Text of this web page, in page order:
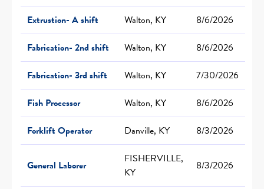
Extrustion- A shift
Walton, KY
8/6/2026
Fabrication- 2nd shift
Walton, KY
8/6/2026
Fabrication- 3rd shift
Walton, KY
7/30/2026
Fish Processor
Walton, KY
8/6/2026
Forklift Operator
Danville, KY 8/3/2026
General Laborer
FISHERVILLE,
KY
8/3/2026